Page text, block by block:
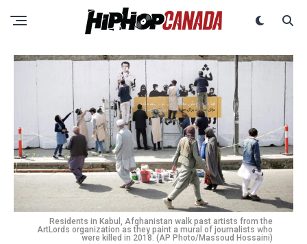
Residents in Kabul, Afghanistan walk past artists from the
ArtLords organization as they paint a mural of journalists who
were killed in 2018. (AP Photo/Massoud Hossaini)